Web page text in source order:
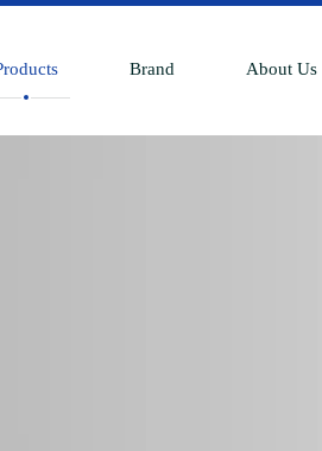
Brand About Us